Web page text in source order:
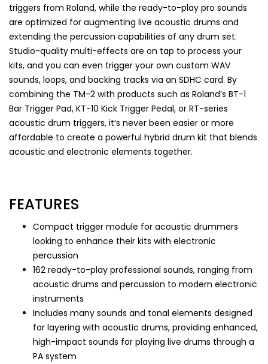
triggers from Roland, while the ready-to-play pro sounds
are optimized for augmenting live acoustic drums and
extending the percussion capabilities of any drum set.
Studio-quality multi-effects are on tap to process your
kits, and you can even trigger your own custom WAV
sounds, loops, and backing tracks via an SDHC card. By
combining the TM-2 with products such as Roland’s BT-1
Bar Trigger Pad, KT-10 Kick Trigger Pedal, or RT-series
acoustic drum triggers, it’s never been easier or more
affordable to create a powerful hybrid drum kit that blends
acoustic and electronic elements together.
FEATURES
Compact trigger module for acoustic drummers
looking to enhance their kits with electronic
percussion
162 ready-to-play professional sounds, ranging from
acoustic drums and percussion to modern electronic
instruments
Includes many sounds and tonal elements designed
for layering with acoustic drums, providing enhanced,
high-impact sounds for playing live drums through a
PA system